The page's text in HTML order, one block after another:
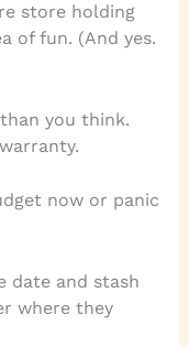
store holding
of fun. (And yes.
you think.
now or panic
date and stash
where they